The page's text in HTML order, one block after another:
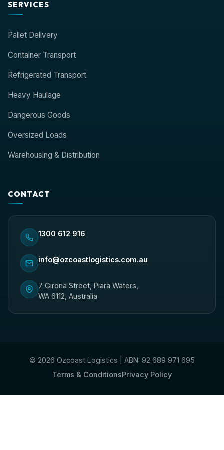
SERVICES
Pallet Delivery
Container Transport
Refrigerated Transport
Heavy Haulage
Dangerous Goods
Oversized Loads
Warehousing & Distribution
CONTACT
1300 612 916
info@ozcoastlogistics.com.au
7 Girona Street, Piara Waters,
WA 6112, Australia
© 2026 Ozcoast Logistics | ABN: 92 689 971 695
Terms & ConditionsPrivacy Policy